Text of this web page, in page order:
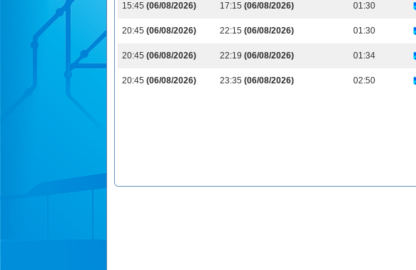
15:45 (06/08/2026) 17:15 (06/08/2026) 01:30
20:45 (06/08/2026) 22:15 (06/08/2026) 01:30
20:45 (06/08/2026) 22:19 (06/08/2026) 01:34
20:45 (06/08/2026) 23:35 (06/08/2026) 02:50